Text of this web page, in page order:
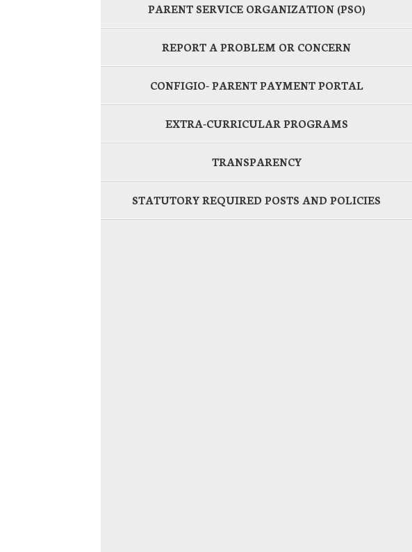
PARENT SERVICE ORGANIZATION (PSO)
REPORT A PROBLEM OR CONCERN
CONFIGIO- PARENT PAYMENT PORTAL
EXTRA-CURRICULAR PROGRAMS
TRANSPARENCY
STATUTORY REQUIRED POSTS AND POLICIES